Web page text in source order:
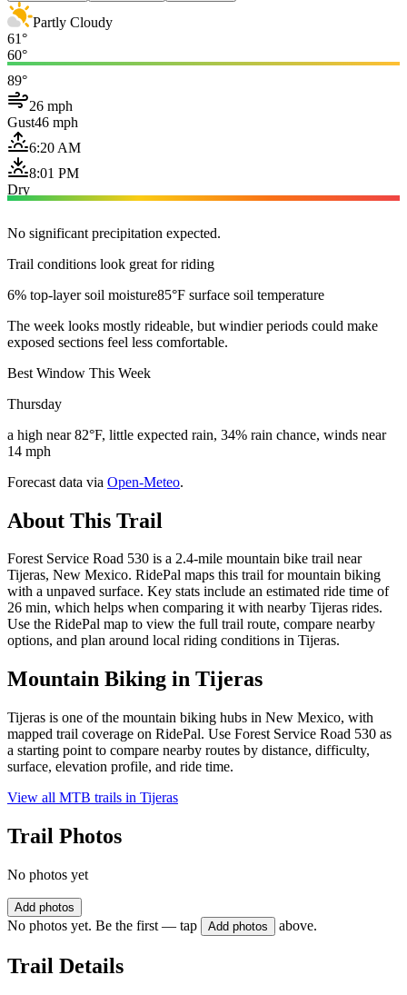
Partly Cloudy
61°
60°
89°
26 mph
Gust46 mph
6:20 AM
8:01 PM
Dry
No significant precipitation expected.
Trail conditions look great for riding
6% top-layer soil moisture85°F surface soil temperature
The week looks mostly rideable, but windier periods could make
exposed sections feel less comfortable.
Best Window This Week
Thursday
a high near 82°F, little expected rain, 34% rain chance, winds near
14 mph
Forecast data via Open-Meteo.
About This Trail
Forest Service Road 530 is a 2.4-mile mountain bike trail near
Tijeras, New Mexico. RidePal maps this trail for mountain biking
with a unpaved surface. Key stats include an estimated ride time of
26 min, which helps when comparing it with nearby Tijeras rides.
Use the RidePal map to view the full trail route, compare nearby
options, and plan around local riding conditions in Tijeras.
Mountain Biking in Tijeras
Tijeras is one of the mountain biking hubs in New Mexico, with
mapped trail coverage on RidePal. Use Forest Service Road 530 as
a starting point to compare nearby routes by distance, difficulty,
surface, elevation profile, and ride time.
View all MTB trails in Tijeras
Trail Photos
No photos yet
Add photos
No photos yet. Be the first — tap Add photos above.
Trail Details